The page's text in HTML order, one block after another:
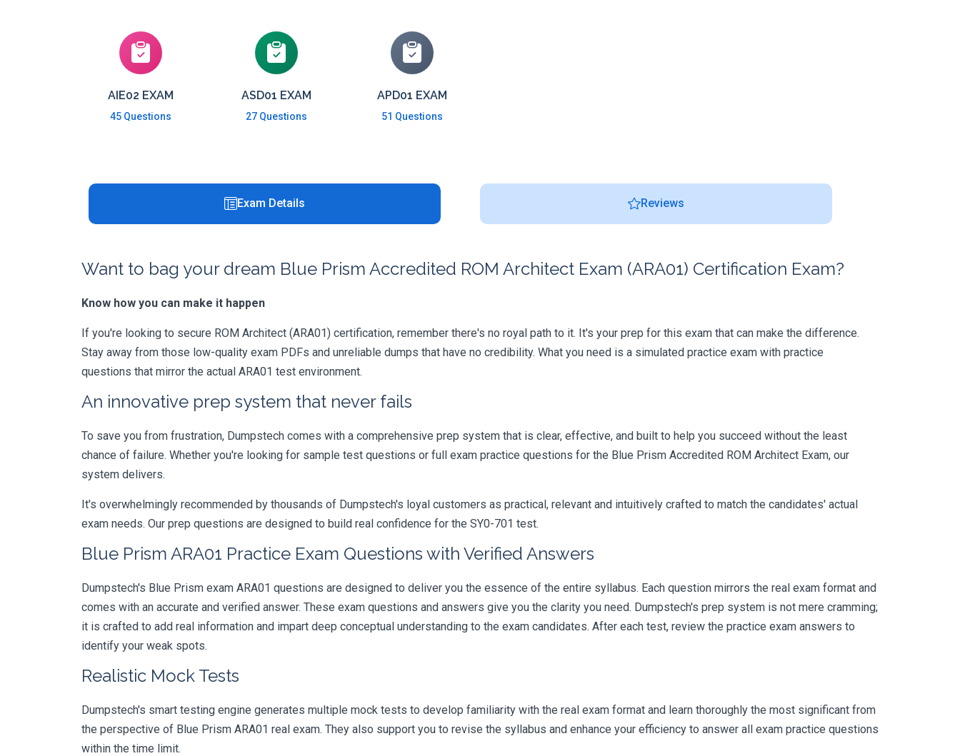
AIE02 EXAM
45 Questions
ASD01 EXAM
27 Questions
APD01 EXAM
51 Questions
Exam Details Reviews
Want to bag your dream Blue Prism Accredited ROM Architect Exam (ARA01) Certification Exam?
Know how you can make it happen
If you're looking to secure ROM Architect (ARA01) certification, remember there's no royal path to it. It's your prep for this exam that can make the difference.
Stay away from those low-quality exam PDFs and unreliable dumps that have no credibility. What you need is a simulated practice exam with practice
questions that mirror the actual ARA01 test environment.
An innovative prep system that never fails
To save you from frustration, Dumpstech comes with a comprehensive prep system that is clear, effective, and built to help you succeed without the least
chance of failure. Whether you're looking for sample test questions or full exam practice questions for the Blue Prism Accredited ROM Architect Exam, our
system delivers.
It's overwhelmingly recommended by thousands of Dumpstech's loyal customers as practical, relevant and intuitively crafted to match the candidates' actual
exam needs. Our prep questions are designed to build real confidence for the SY0-701 test.
Blue Prism ARA01 Practice Exam Questions with Verified Answers
Dumpstech's Blue Prism exam ARA01 questions are designed to deliver you the essence of the entire syllabus. Each question mirrors the real exam format and
comes with an accurate and verified answer. These exam questions and answers give you the clarity you need. Dumpstech's prep system is not mere cramming;
it is crafted to add real information and impart deep conceptual understanding to the exam candidates. After each test, review the practice exam answers to
identify your weak spots.
Realistic Mock Tests
Dumpstech's smart testing engine generates multiple mock tests to develop familiarity with the real exam format and learn thoroughly the most significant from
the perspective of Blue Prism ARA01 real exam. They also support you to revise the syllabus and enhance your efficiency to answer all exam practice questions
within the time limit.